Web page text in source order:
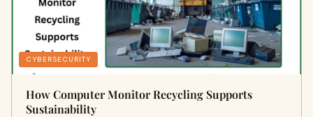
CYBERSECURITY
How Computer Monitor Recycling Supports
Sustainability